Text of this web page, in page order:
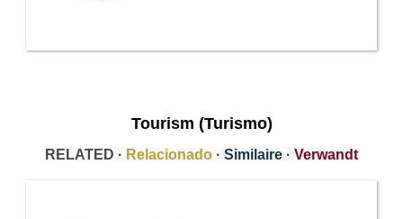
Tourism (Turismo)
RELATED · Relacionado · Similaire · Verwandt